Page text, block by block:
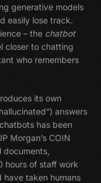
generative models
easily lose track.
– the chatbot
closer to chatting
who remembers
its own
answers
has been
Morgan’s COIN
hours of staff work
taken humans